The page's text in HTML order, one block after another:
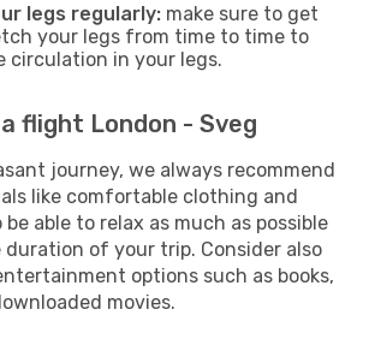
legs regularly: make sure to get
your legs from time to time to
circulation in your legs.
flight London - Sveg
journey, we always recommend
like comfortable clothing and
able to relax as much as possible
of your trip. Consider also
options such as books,
movies.